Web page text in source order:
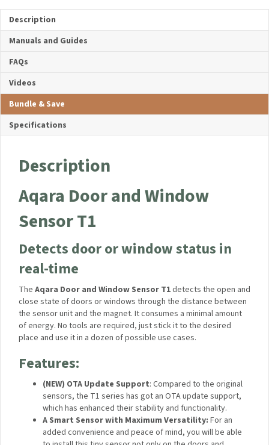
Door
and
Window
Sensor
quantity
SKU:DW-S03DCategory:SensorsTags:Aqara Sensors,Free
Manuals and Guides
FAQs
Videos
Bundle & Save
Description
Aqara Door and Window
Sensor T1
Detects door or window status in
real-time
The Aqara Door and Window Sensor T1
and close state of doors or windows through the distance
between the sensor unit and the magnet. It consumes a
minimal amount of energy. No tools are required, just stick it
to the desired place and use it in a dozen of possible use
Features: